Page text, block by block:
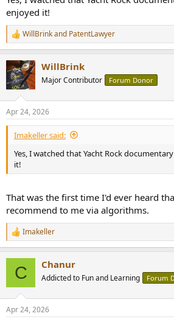
enjoyed it!
R
e
c
t
i
s
:
WillBrinkand PatentLawyer
WillBrink
Major Contributor Forum Donor
Apr 24, 2026
Imakeller said:
Yes, I watched that Yacht Rock
it!
That was the first time I'd ever heard
recommend to me via algorithms.
R
e
s
Imakeller
C Chanur
Addicted to Fun and Learning Forum
Apr 24, 2026